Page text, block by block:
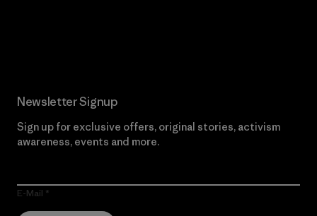
Newsletter Signup
Sign up for exclusive offers, original stories, activism
awareness, events and more.
E-Mail